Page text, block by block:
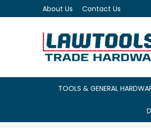
About Us Contact Us
TOOLS & GENERAL